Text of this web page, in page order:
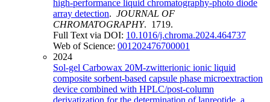
high-performance liquid chromatography-photo diode
array detection. JOURNAL OF
CHROMATOGRAPHY. 1719.
Full Text via DOI: 10.1016/j.chroma.2024.464737
Web of Science: 001202476700001
2024
Sol-gel Carbowax 20M-zwitterionic ionic liquid
composite sorbent-based capsule phase microextraction
device combined with HPLC/post-column